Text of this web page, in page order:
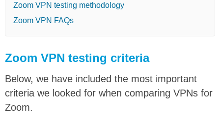
Zoom VPN testing methodology
Zoom VPN FAQs
Zoom VPN testing criteria
Below, we have included the most important
criteria we looked for when comparing VPNs for
Zoom.